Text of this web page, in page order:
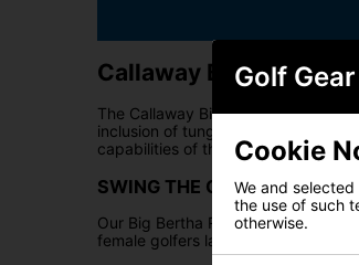
Callaway Big Bertha
The Callaway Big Bertha REVA
inclusion of tungsten, these irons
capabilities of the Big Bertha REVA
SWING THE GAME IN YOUR
Our Big Bertha REVA irons are
female golfers launch it higher and
Golf
Cookie
We and
the use of such
otherwise.